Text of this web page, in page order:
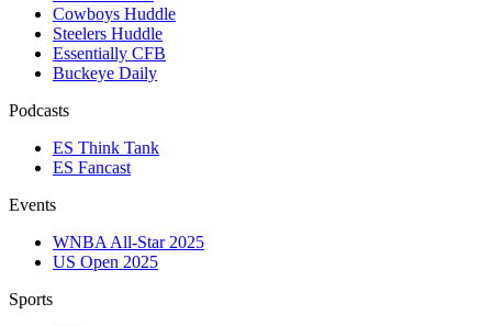
Cowboys Huddle
Steelers Huddle
Essentially CFB
Buckeye Daily
Podcasts
ES Think Tank
ES Fancast
Events
WNBA All-Star 2025
US Open 2025
Sports